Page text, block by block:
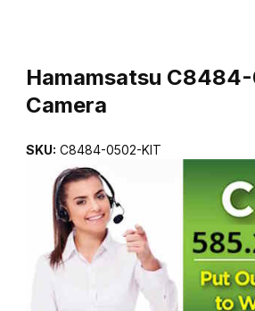
Hamamsatsu
Camera
SKU: C8484-0502-KIT